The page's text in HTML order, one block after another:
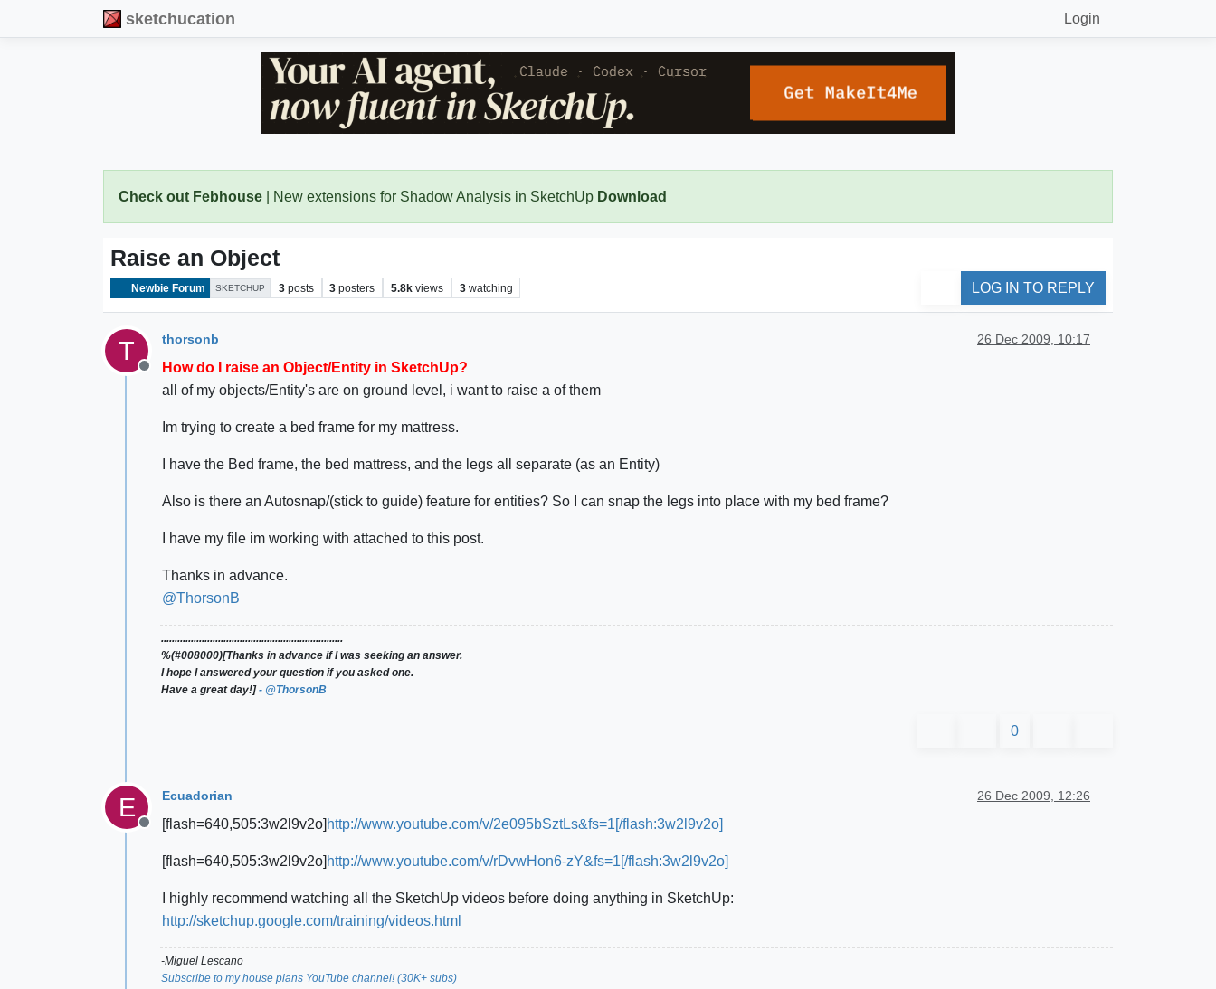
sketchucation Login
Check out Febhouse | New extensions for Shadow Analysis in SketchUp Download
Raise an Object
Newbie Forum SKETCHUP 3 posts 3 posters 5.8k views 3 watching LOG IN TO REPLY
T
Offline
thorsonb 26 Dec 2009, 10:17
How do I raise an Object/Entity in SketchUp?
all of my objects/Entity's are on ground level, i want to raise a of them
Im trying to create a bed frame for my mattress.
I have the Bed frame, the bed mattress, and the legs all separate (as an Entity)
Also is there an Autosnap/(stick to guide) feature for entities? So I can snap the legs into place with my bed frame?
I have my file im working with attached to this post.
Thanks in advance.
@ThorsonB
...................................................................
%(#008000)[Thanks in advance if I was seeking an answer.
I hope I answered your question if you asked one.
Have a great day!]- @ThorsonB
0
E
Offline
Ecuadorian 26 Dec 2009, 12:26
[flash=640,505:3w2l9v2o] http://www.youtube.com/v/2e095bSztLs&fs=1[/flash:3w2l9v2o]
[flash=640,505:3w2l9v2o] http://www.youtube.com/v/rDvwHon6-zY&fs=1[/flash:3w2l9v2o]
I highly recommend watching all the SketchUp videos before doing anything in SketchUp:
http://sketchup.google.com/training/videos.html
-Miguel Lescano
Subscribe to my house plans YouTube channel! (30K+ subs)